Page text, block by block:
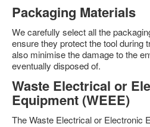
GS-911 Help
Login
SRi reset
Feedback
Technical Info
Contact Details
Packaging Materials
We carefully select all the
ensure they protect the tool during
also minimise the damage to the
eventually disposed of.
Waste Electrical or
Equipment (WEEE)
The Waste Electrical or Electronic